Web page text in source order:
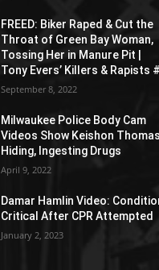
FREED: Biker Raped & Cut the
Throat of Green Bay Woman,
Tossing Her in Manure Pit |
Tony Evers’ Killers & Rapists
September 8, 2022
Milwaukee Police Body Cam
Videos Show Keishon
Hiding, Ingesting Drugs
April 9, 2022
Damar Hamlin Video:
Critical After CPR Attempted
January 2, 2023